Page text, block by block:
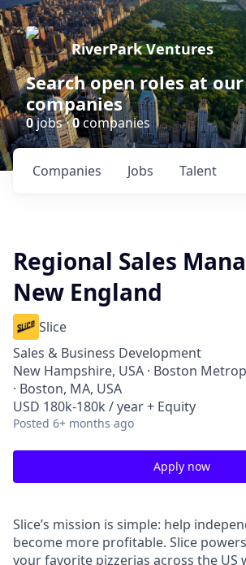
RiverPark Ventures
Search open roles at
companies
0jobs ·0companies
Jobs
Companies Talent
Regional Sales
New England
Slice
Sales & Business Development
New Hampshire, USA · Boston
· Boston, MA, USA
USD 180k-180k / year + Equity
Posted 6+ months ago
Apply now
Slice’s mission is simple: help
become more profitable. Slice
your favorite pizzerias across the US